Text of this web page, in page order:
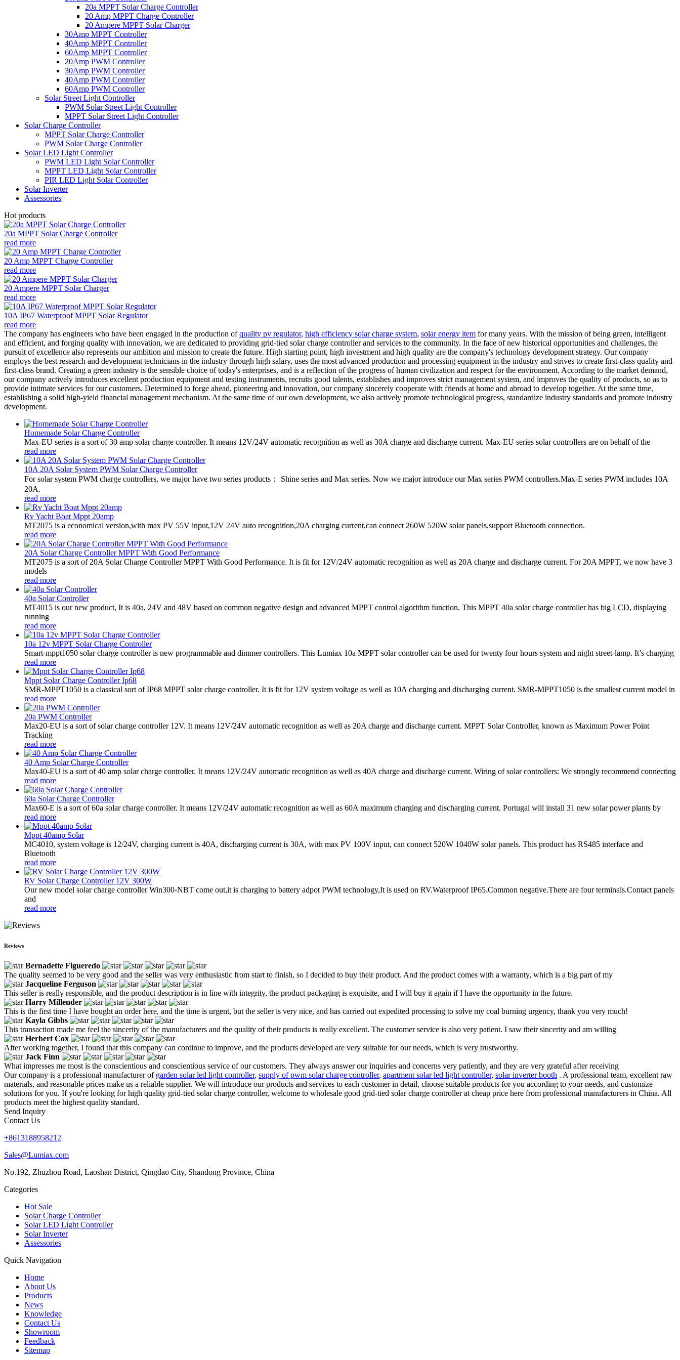
20a MPPT Solar Charge Controller
20 Amp MPPT Charge Controller
20 Ampere MPPT Solar Charger
30Amp MPPT Controller
40Amp MPPT Controller
60Amp MPPT Controller
20Amp PWM Controller
30Amp PWM Controller
40Amp PWM Controller
60Amp PWM Controller
Solar Street Light Controller
PWM Solar Street Light Controller
MPPT Solar Street Light Controller
Solar Charge Controller
MPPT Solar Charge Controller
PWM Solar Charge Controller
Solar LED Light Controller
PWM LED Light Solar Controller
MPPT LED Light Solar Controller
PIR LED Light Solar Controller
Solar Inverter
Assessories
Hot products
20a MPPT Solar Charge Controller
read more
20 Amp MPPT Charge Controller
read more
20 Ampere MPPT Solar Charger
read more
10A IP67 Waterproof MPPT Solar Regulator
read more
The company has engineers who have been engaged in the production ofquality pv regulator, high efficiency solar charge system, solar energy item for many years. With the mission of being green, intelligent
and efficient, and forging quality with innovation, we are dedicated to providing grid-tied solar charge controller and services to the community. In the face of new historical opportunities and challenges, the
pursuit of excellence also represents our ambition and mission to create the future. High starting point, high investment and high quality are the company's technology development strategy. Our company
employs the best research and development technicians in the industry through high salary, uses the most advanced production and processing equipment in the industry and strives to create first-class quality and
first-class brand. Creating a green industry is the sensible choice of today's enterprises, and is a reflection of the progress of human civilization and respect for the environment. According to the market demand,
our company actively introduces excellent production equipment and testing instruments, recruits good talents, establishes and improves strict management system, and improves the quality of products, so as to
provide intimate services for our customers. Determined to forge ahead, pioneering and innovation, our company sincerely cooperate with friends at home and abroad to develop together. At the same time,
establishing a solid high-yield financial management mechanism. At the same time of our own development, we also actively promote technological progress, standardize industry standards and promote industry
development.
Homemade Solar Charge Controller
Max-EU series is a sort of 30 amp solar charge controller. It means 12V/24V automatic recognition as well as 30A charge and discharge current. Max-EU series solar controllers are on behalf of the
read more
10A 20A Solar System PWM Solar Charge Controller
For solar system PWM charge controllers, we major have two series products： Shine series and Max series. Now we major introduce our Max series PWM controllers.Max-E series PWM includes 10A
20A.
read more
Rv Yacht Boat Mppt 20amp
MT2075 is a economical version,with max PV 55V input,12V 24V auto recognition,20A charging current,can connect 260W 520W solar panels,support Bluetooth connection.
read more
20A Solar Charge Controller MPPT With Good Performance
MT2075 is a sort of 20A Solar Charge Controller MPPT With Good Performance. It is fit for 12V/24V automatic recognition as well as 20A charge and discharge current. For 20A MPPT, we now have 3
models
read more
40a Solar Controller
MT4015 is our new product, It is 40a, 24V and 48V based on common negative design and advanced MPPT control algorithm function. This MPPT 40a solar charge controller has big LCD, displaying
running
read more
10a 12v MPPT Solar Charge Controller
Smart-mppt1050 solar charge controller is new programmable and dimmer controllers. This Lumiax 10a MPPT solar controller can be used for twenty four hours system and night street-lamp. It’s charging
read more
Mppt Solar Charge Controller Ip68
SMR-MPPT1050 is a classical sort of IP68 MPPT solar charge controller. It is fit for 12V system voltage as well as 10A charging and discharging current. SMR-MPPT1050 is the smallest current model in
read more
20a PWM Controller
Max20-EU is a sort of solar charge controller 12V. It means 12V/24V automatic recognition as well as 20A charge and discharge current. MPPT Solar Controller, known as Maximum Power Point
Tracking
read more
40 Amp Solar Charge Controller
Max40-EU is a sort of 40 amp solar charge controller. It means 12V/24V automatic recognition as well as 40A charge and discharge current. Wiring of solar controllers: We strongly recommend connecting
read more
60a Solar Charge Controller
Max60-E is a sort of 60a solar charge controller. It means 12V/24V automatic recognition as well as 60A maximum charging and discharging current. Portugal will install 31 new solar power plants by
read more
Mppt 40amp Solar
MC4010, system voltage is 12/24V, charging current is 40A, discharging current is 30A, with max PV 100V input, can connect 520W 1040W solar panels. This product has RS485 interface and
Bluetooth
read more
RV Solar Charge Controller 12V 300W
Our new model solar charge controller Win300-NBT come out,it is charging to battery adpot PWM technology,It is used on RV.Waterproof IP65.Common negative.There are four terminals.Contact panels
and
read more
Reviews
Bernadette Figueredo
The quality seemed to be very good and the seller was very enthusiastic from start to finish, so I decided to buy their product. And the product comes with a warranty, which is a big part of my
Jacqueline Ferguson
This seller is really responsible, and the product description is in line with integrity, the product packaging is exquisite, and I will buy it again if I have the opportunity in the future.
Harry Millender
This is the first time I have bought an order here, and the time is urgent, but the seller is very nice, and has carried out expedited processing to solve my coal burning urgency, thank you very much!
Kayla Gibbs
This transaction made me feel the sincerity of the manufacturers and the quality of their products is really excellent. The customer service is also very patient. I saw their sincerity and am willing
Herbert Cox
After working together, I found that this company can continue to improve, and the products developed are very suitable for our needs, which is very trustworthy.
Jack Finn
What impresses me most is the conscientious and conscientious service of our customers. They always answer our inquiries and concerns very patiently, and they are very grateful after receiving
Our company is a professional manufacturer of garden solar led light controller, supply of pwm solar charge controller, apartment solar led light controller, solar inverter booth . A professional team, excellent raw
materials, and reasonable prices make us a reliable supplier. We will introduce our products and services to each customer in detail, choose suitable products for you according to your needs, and customize
solutions for you. If you're looking for high quality grid-tied solar charge controller, welcome to wholesale good grid-tied solar charge controller at cheap price here from professional manufacturers in China. All
products meet the highest quality standard.
Send Inquiry
Contact Us
+8613188958212
Sales@Lumiax.com
No.192, Zhuzhou Road, Laoshan District, Qingdao City, Shandong Province, China
Categories
Hot Sale
Solar Charge Controller
Solar LED Light Controller
Solar Inverter
Assessories
Quick Navigation
Home
About Us
Products
News
Knowledge
Contact Us
Showroom
Feedback
Sitemap